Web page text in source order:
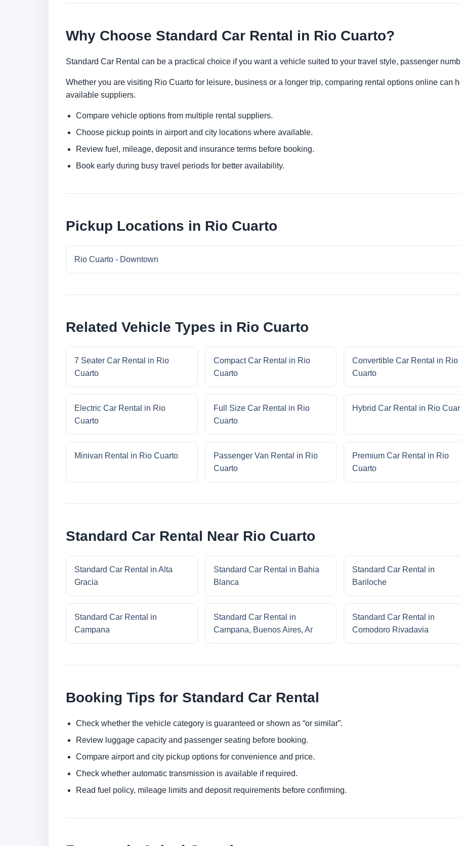
Why Choose Standard Car Rental in Rio Cuarto?
Standard Car Rental can be a practical choice if you want a vehicle suited to your travel style, passenger
Whether you are visiting Rio Cuarto for leisure, business or a longer trip, comparing rental options online can
available suppliers.
Compare vehicle options from multiple rental suppliers.
Choose pickup points in airport and city locations where available.
Review fuel, mileage, deposit and insurance terms before booking.
Book early during busy travel periods for better availability.
Pickup Locations in Rio Cuarto
Rio Cuarto - Downtown
Related Vehicle Types in Rio Cuarto
7 Seater Car Rental in Rio
Cuarto
Compact Car Rental in Rio
Cuarto
Convertible Car Rental in Rio
Cuarto
Electric Car Rental in Rio
Cuarto
Full Size Car Rental in Rio
Cuarto
Hybrid Car Rental in Rio
Minivan Rental in Rio Cuarto
Passenger Van Rental in Rio
Cuarto
Premium Car Rental in Rio
Cuarto
Standard Car Rental Near Rio Cuarto
Standard Car Rental in Alta
Gracia
Standard Car Rental in Bahia
Blanca
Standard Car Rental in
Bariloche
Standard Car Rental in
Campana
Standard Car Rental in
Campana, Buenos Aires, Ar
Standard Car Rental in
Comodoro Rivadavia
Booking Tips for Standard Car Rental
Check whether the vehicle category is guaranteed or shown as “or similar”.
Review luggage capacity and passenger seating before booking.
Compare airport and city pickup options for convenience and price.
Check whether automatic transmission is available if required.
Read fuel policy, mileage limits and deposit requirements before confirming.